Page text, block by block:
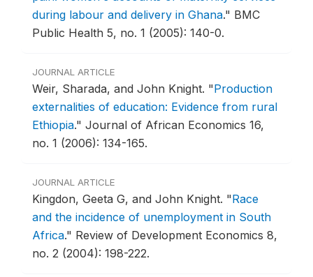
during labour and delivery in Ghana." BMC
Public Health 5, no. 1 (2005): 140-0.
JOURNAL ARTICLE
Weir, Sharada, and John Knight. "Production
externalities of education: Evidence from rural
Ethiopia." Journal of African Economics 16,
no. 1 (2006): 134-165.
JOURNAL ARTICLE
Kingdon, Geeta G, and John Knight. "Race
and the incidence of unemployment in South
Africa." Review of Development Economics 8,
no. 2 (2004): 198-222.